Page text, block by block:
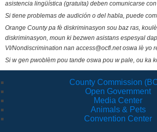
asistencia lingüística (gratuita) deben comunicarse
Si tiene problemas de audición o del habla, puede
Orange County pa fè diskriminasyon sou baz ras,
diskriminasyon, moun ki bezwen asistans espesyal
VI/Nondiscrimination nan access@ocfl.net oswa lè yo
Si w gen pwoblèm pou tande oswa pou w pale, ou ka
County Commission
Open Government
Media Center
Animals & Pets
Convention Center